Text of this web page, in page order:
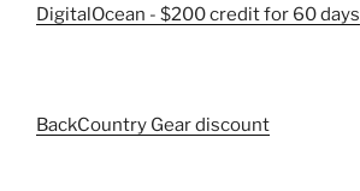
DigitalOcean - $200 credit for 60 days
BackCountry Gear discount